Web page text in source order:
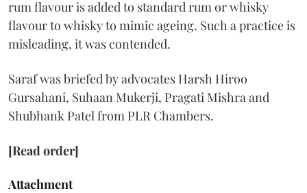
rum flavour is added to standard rum or whisky
flavour to whisky to mimic ageing. Such a practice is
misleading, it was contended.
Saraf was briefed by advocates Harsh Hiroo
Gursahani, Suhaan Mukerji, Pragati Mishra and
Shubhank Patel from PLR Chambers.
[Read order]
Attachment